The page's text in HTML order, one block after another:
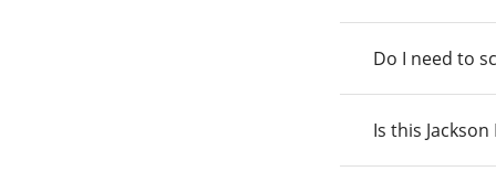
Do I need to
Is this